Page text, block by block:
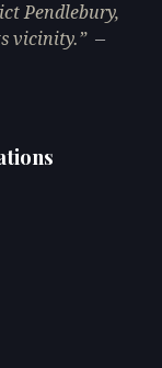
Pendlebury,
vicinity.
—